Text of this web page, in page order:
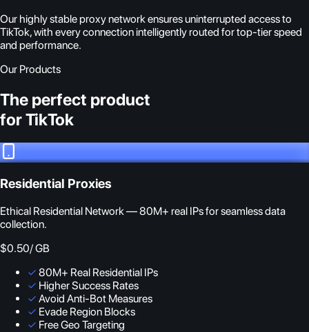
Our highly stable proxy network ensures uninterrupted access to
TikTok, with every connection intelligently routed for top-tier speed
and performance.
Our Products
The perfect product
for TikTok
Residential Proxies
Ethical Residential Network — 80M+ real IPs for seamless data
collection.
$0.50/ GB
✓ 80M+ Real Residential IPs
✓ Higher Success Rates
✓ Avoid Anti-Bot Measures
✓ Evade Region Blocks
✓ Free Geo Targeting